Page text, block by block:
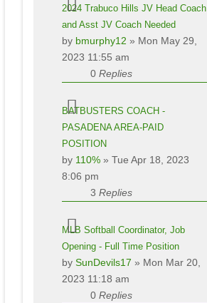
2024 Trabuco Hills JV Head Coach
and Asst JV Coach Needed
by bmurphy12 » Mon May 29,
2023 11:55 am
0 Replies
BATBUSTERS COACH -
PASADENA AREA-PAID
POSITION
by 110%» Tue Apr 18, 2023
8:06 pm
3 Replies
MLB Softball Coordinator, Job
Opening - Full Time Position
by SunDevils17 » Mon Mar 20,
2023 11:18 am
0 Replies